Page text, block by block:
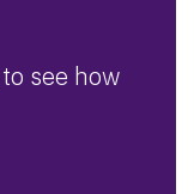
to see how